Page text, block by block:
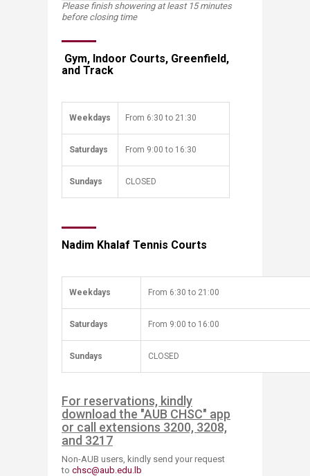
Please finish showering at least 15 minutes
before closing time
​​​ Gym, Indoor Courts, Greenfield,
and Track
Weekdays From ​​6:30 to 21:30
Saturdays​​​ ​From 9:00 to 16:30
​Sundays ​CLOSED
Nadim Khalaf Tennis Courts
Weekdays From ​​6:30 to 21:00
Saturdays​​​ ​From 9:00 to 16:00
​Sundays ​CLOSED
For reservations, kindly
download the "AUB CHSC" app
or call extensions 3200, 3208,
and 3217
Non-AUB users, kindly send your request
to chsc@aub.edu.lb​